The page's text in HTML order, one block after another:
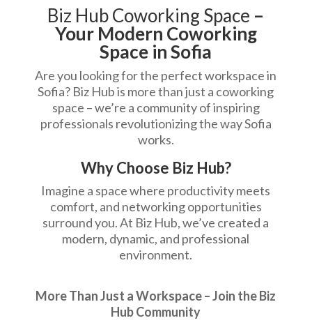
Biz Hub Coworking Space –
Your Modern Coworking
Space in Sofia
Are you looking for the perfect workspace in
Sofia? Biz Hub is more than just a coworking
space – we’re a community of inspiring
professionals revolutionizing the way Sofia
works.
Why Choose Biz Hub?
Imagine a space where productivity meets
comfort, and networking opportunities
surround you. At Biz Hub, we’ve created a
modern, dynamic, and professional
environment.
More Than Just a Workspace –Join the Biz
Hub Community